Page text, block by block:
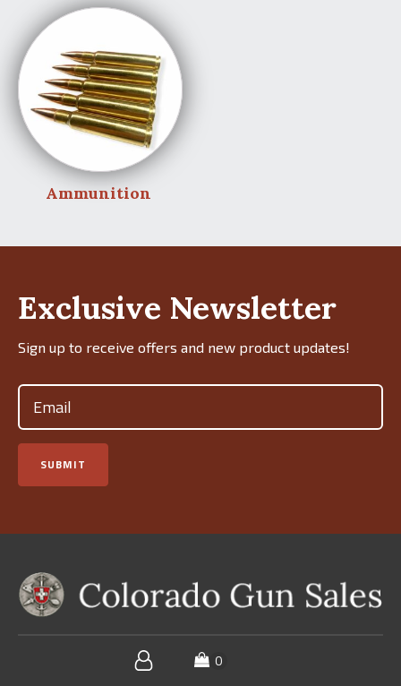
Ammunition
Exclusive Newsletter
Sign up to receive offers and new product updates!
Email
SUBMIT